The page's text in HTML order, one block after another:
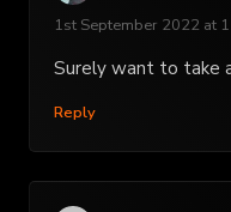
1st September 2022 at
Surely want to take
Reply